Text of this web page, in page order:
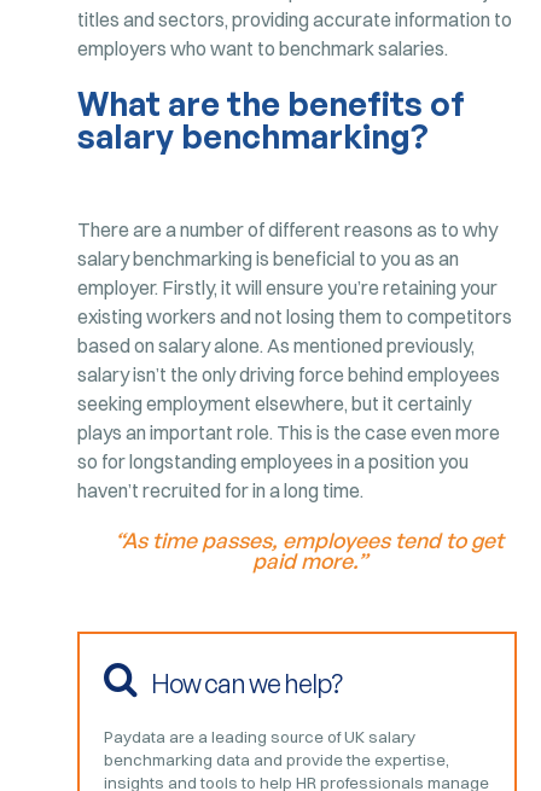
titles and sectors, providing accurate information to
employers who want to benchmark salaries.
What are the benefits of
salary benchmarking?
There are a number of different reasons as to why
salary benchmarking is beneficial to you as an
employer. Firstly, it will ensure you’re retaining your
existing workers and not losing them to competitors
based on salary alone. As mentioned previously,
salary isn’t the only driving force behind employees
seeking employment elsewhere, but it certainly
plays an important role. This is the case even more
so for longstanding employees in a position you
haven’t recruited for in a long time.
“As time passes, employees tend to get
paid more.”
How can we help?
Paydata are a leading source of UK salary
benchmarking data and provide the expertise,
insights and tools to help HR professionals manage